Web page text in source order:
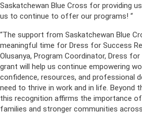
Saskatchewan Blue Cross for providing
us to continue to offer our programs! “
“The support from Saskatchewan Blue
meaningful time for Dress for Success
Olusanya, Program Coordinator, Dress for
grant will help us continue empowering
confidence, resources, and professional
need to thrive in work and in life. Beyond
this recognition affirms the importance
families and stronger communities